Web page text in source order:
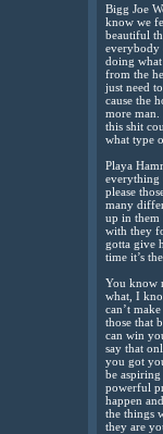
Bigg Joe
know we
beautiful
everybody
doing what
from the
just need
cause the
more
this shit
what type
Playa
everything
please
many
up in them
with they
gotta give
time it’s
You know
what, I
can’t
those that
can win
say that
you got
be
powerful
happen
the things
they are